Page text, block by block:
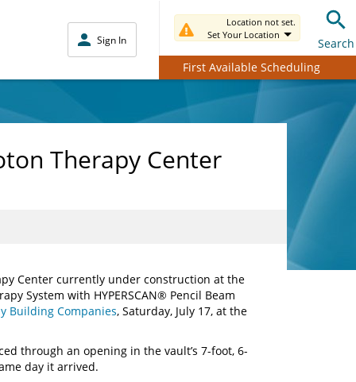
Sign In
Location not set.
Set Your Location
Search
First Available Scheduling
Therapy Center
Center currently under construction at the
System with HYPERSCAN® Pencil Beam
Building Companies, Saturday, July 17, at the
through an opening in the vault’s 7-foot, 6-
day it arrived.